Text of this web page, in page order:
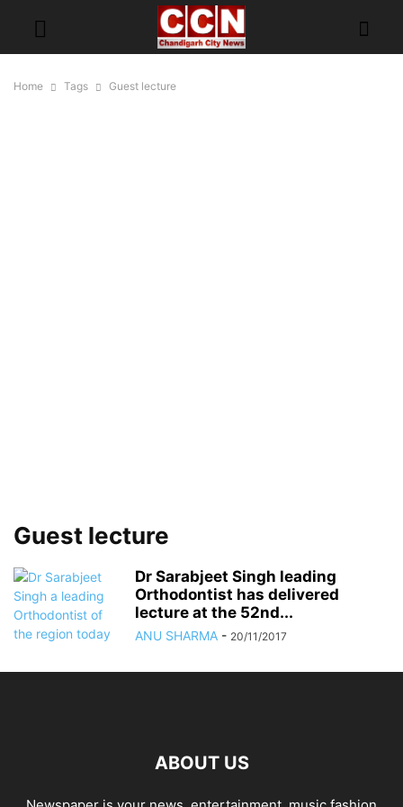
Home Tags Guest lecture
Guest lecture
Dr Sarabjeet Singh leading
Orthodontist has delivered
lecture at the 52nd...
ANU SHARMA - 20/11/2017
ABOUT US